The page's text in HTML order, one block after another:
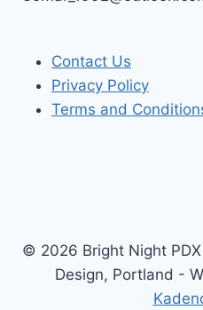
Contact Us
Privacy Policy
Terms and
© 2026 Bright Night
Design, Portland -